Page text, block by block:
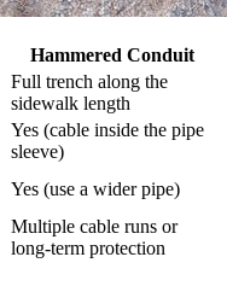
Hammered Conduit
Full trench along the
sidewalk length
Yes (cable inside the pipe
sleeve)
Yes (use a wider pipe)
Multiple cable runs or
long-term protection